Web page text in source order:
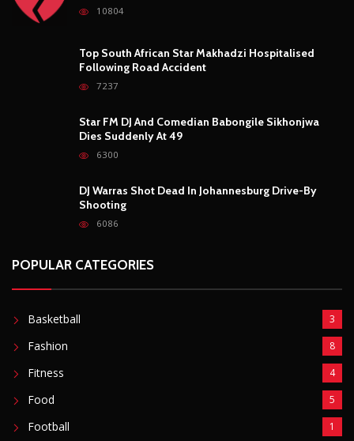
10804
Top South African Star Makhadzi Hospitalised
Following Road Accident
7237
Star FM DJ And Comedian Babongile Sikhonjwa
Dies Suddenly At 49
6300
DJ Warras Shot Dead In Johannesburg Drive-By
Shooting
6086
POPULAR CATEGORIES
Basketball 3
Fashion 8
Fitness 4
Food 5
Football 1